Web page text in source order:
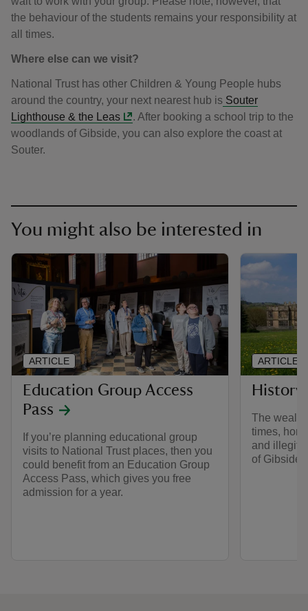
the behaviour of the students remains your responsibility at
all times.
Where else can we visit?
National Trust has other Children & Young People hubs
around the country, your next nearest hub is Souter
Lighthouse & the Leas
. After booking a school trip to the
woodlands of Gibside, you can also explore the coast at
Souter.
You might also be interested in
Education Group Access
Pass
If you’re planning educational group
visits to National Trust places, then you
could benefit from an Education Group
Access Pass, which gives you free
admission for a year.
ARTICLE
History
The
times,
and
of
ARTICLE